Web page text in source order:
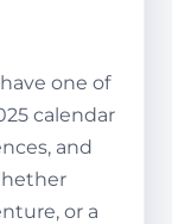
one of
calendar
and
or a